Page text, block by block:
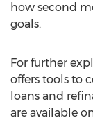
how second
goals.
For further
offers tools to
loans and
are available